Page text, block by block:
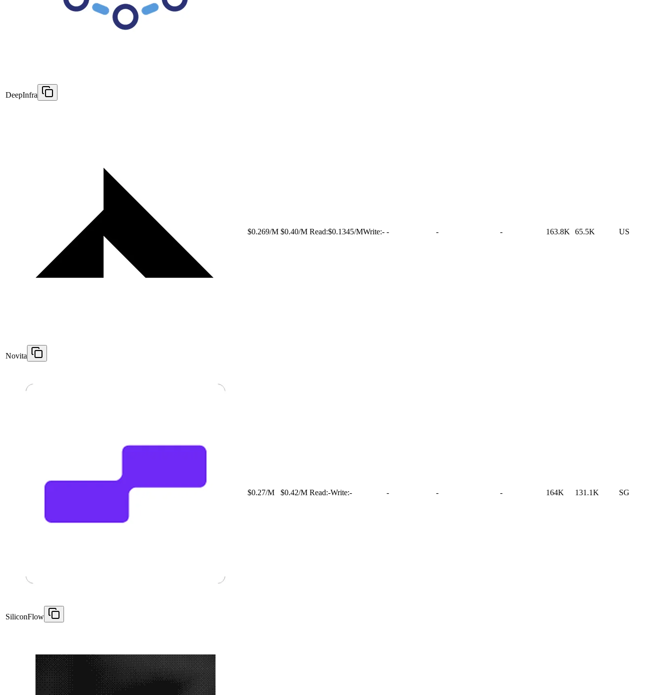
DeepInfra
Novita
$0.269/M $0.40/M Read:$0.1345/MWrite:- - - - 163.8K 65.5K US
SiliconFlow
$0.27/M $0.42/M Read:-Write:- - - - 164K 131.1K SG